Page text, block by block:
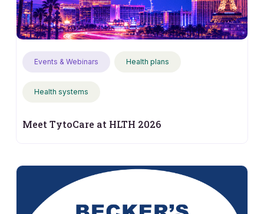
Events & Webinars Health plans
Health systems
Meet TytoCare at HLTH 2026